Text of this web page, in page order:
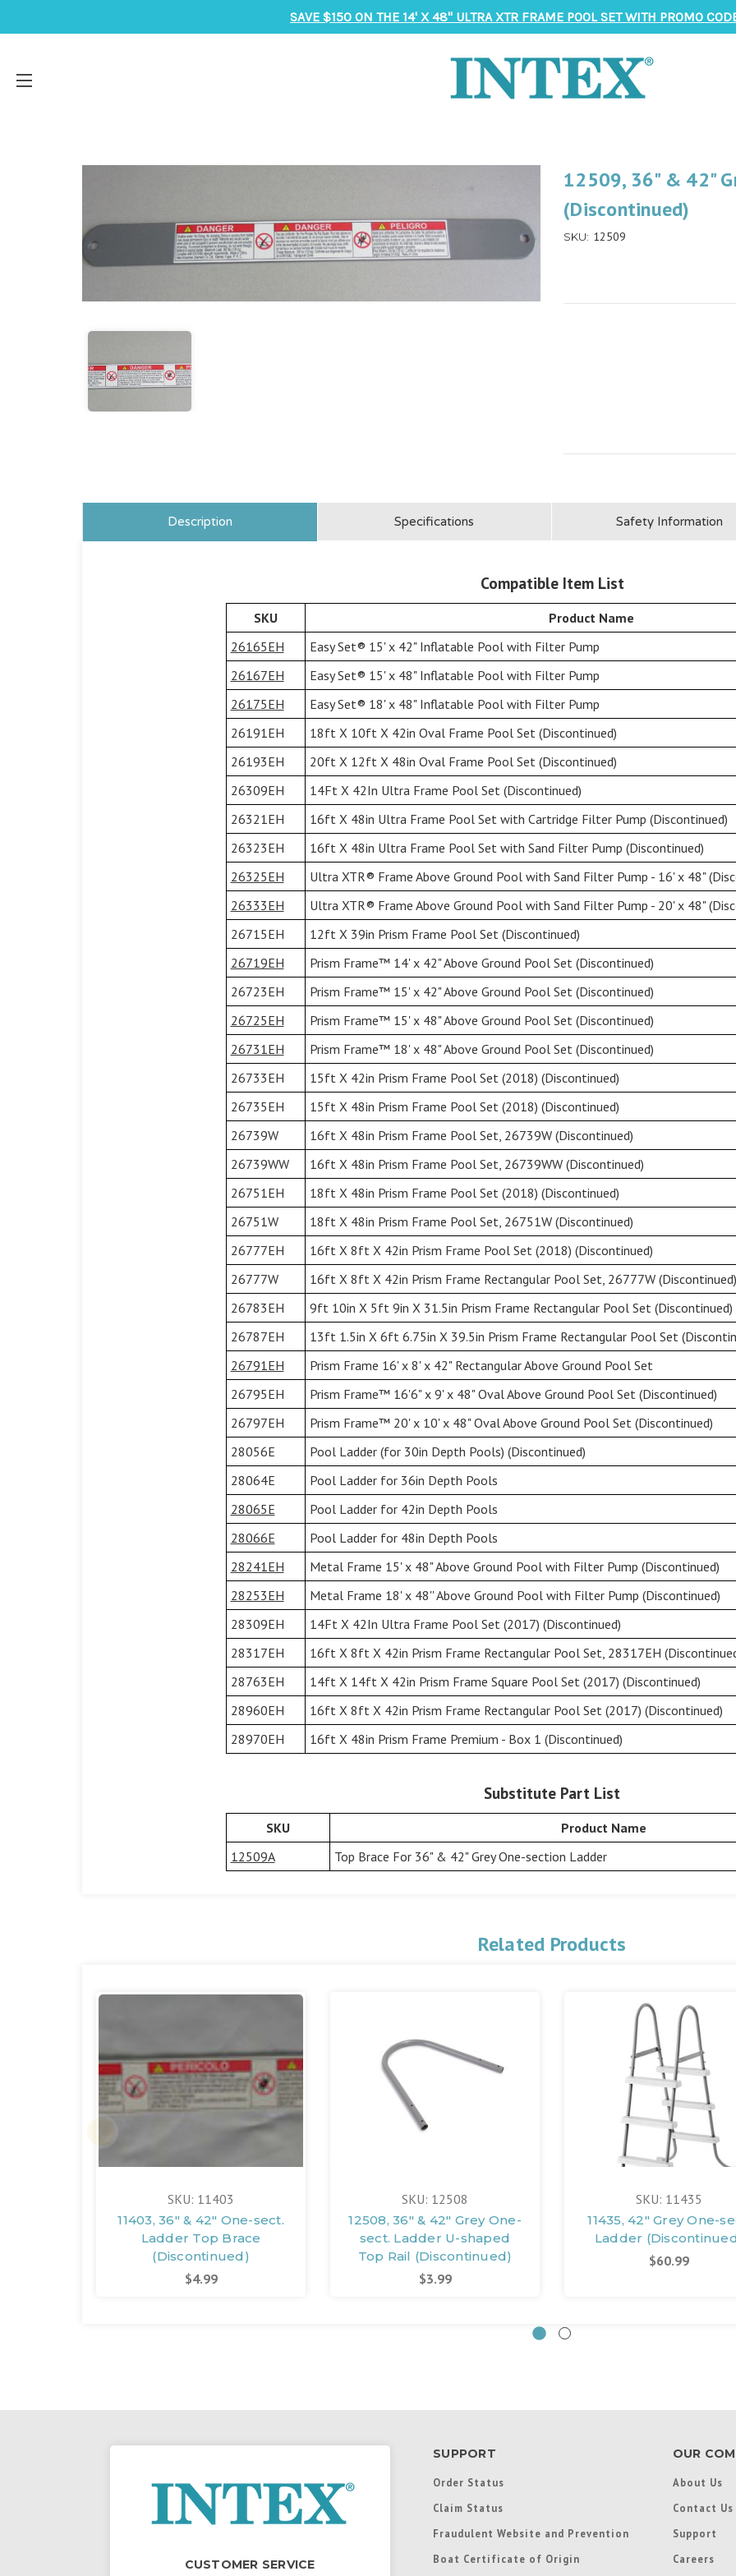
SAVE $150 ON THE 14' X 48" ULTRA XTR FRAME POOL SET WITH PROMO
12509, 36" & 42"
(Discontinued)
SKU: 12509
Description Specifications Safety Information
Compatible Item List
SKU
Product Name
26165EH
Easy Set® 15' x 42" Inflatable Pool with Filter Pump
26167EH
Easy Set® 15' x 48" Inflatable Pool with Filter Pump
26175EH
Easy Set® 18' x 48" Inflatable Pool with Filter Pump
26191EH
18ft X 10ft X 42in Oval Frame Pool Set (Discontinued)
26193EH
20ft X 12ft X 48in Oval Frame Pool Set (Discontinued)
26309EH
14Ft X 42In Ultra Frame Pool Set (Discontinued)
26321EH
16ft X 48in Ultra Frame Pool Set with Cartridge Filter Pump (Discontinued)
26323EH
16ft X 48in Ultra Frame Pool Set with Sand Filter Pump (Discontinued)
26325EH
Ultra XTR® Frame Above Ground Pool with Sand Filter Pump - 16' x 48"
26333EH
Ultra XTR® Frame Above Ground Pool with Sand Filter Pump - 20' x 48"
26715EH
12ft X 39in Prism Frame Pool Set (Discontinued)
26719EH
Prism Frame™ 14' x 42" Above Ground Pool Set (Discontinued)
26723EH
Prism Frame™ 15' x 42" Above Ground Pool Set (Discontinued)
26725EH
Prism Frame™ 15' x 48" Above Ground Pool Set (Discontinued)
26731EH
Prism Frame™ 18' x 48" Above Ground Pool Set (Discontinued)
26733EH
15ft X 42in Prism Frame Pool Set (2018) (Discontinued)
26735EH
15ft X 48in Prism Frame Pool Set (2018) (Discontinued)
26739W
16ft X 48in Prism Frame Pool Set, 26739W (Discontinued)
26739WW
16ft X 48in Prism Frame Pool Set, 26739WW (Discontinued)
26751EH
18ft X 48in Prism Frame Pool Set (2018) (Discontinued)
26751W
18ft X 48in Prism Frame Pool Set, 26751W (Discontinued)
26777EH
16ft X 8ft X 42in Prism Frame Pool Set (2018) (Discontinued)
26777W
16ft X 8ft X 42in Prism Frame Rectangular Pool Set, 26777W (Discontinued)
26783EH
9ft 10in X 5ft 9in X 31.5in Prism Frame Rectangular Pool Set (Discontinued)
26787EH
13ft 1.5in X 6ft 6.75in X 39.5in Prism Frame Rectangular Pool Set
26791EH
Prism Frame 16' x 8' x 42" Rectangular Above Ground Pool Set
26795EH
Prism Frame™ 16'6" x 9' x 48" Oval Above Ground Pool Set (Discontinued)
26797EH
Prism Frame™ 20' x 10' x 48" Oval Above Ground Pool Set (Discontinued)
28056E
Pool Ladder (for 30in Depth Pools) (Discontinued)
28064E
Pool Ladder for 36in Depth Pools
28065E
Pool Ladder for 42in Depth Pools
28066E
Pool Ladder for 48in Depth Pools
28241EH
Metal Frame 15' x 48" Above Ground Pool with Filter Pump (Discontinued)
28253EH
Metal Frame 18' x 48'' Above Ground Pool with Filter Pump (Discontinued)
28309EH
14Ft X 42In Ultra Frame Pool Set (2017) (Discontinued)
28317EH
16ft X 8ft X 42in Prism Frame Rectangular Pool Set, 28317EH
28763EH
14ft X 14ft X 42in Prism Frame Square Pool Set (2017) (Discontinued)
28960EH
16ft X 8ft X 42in Prism Frame Rectangular Pool Set (2017) (Discontinued)
28970EH
16ft X 48in Prism Frame Premium - Box 1 (Discontinued)
Substitute Part List
SKU
Product Name
12509A
Top Brace For 36" & 42" Grey One-section Ladder
Related Products
SKU: 11403
11403, 36" & 42" One-sect.
Ladder Top Brace
(Discontinued)
$4.99
SKU: 12508
12508, 36" & 42" Grey One-
sect. Ladder U-shaped
Top Rail (Discontinued)
$3.99
SKU: 11435
11435, 42" Grey One-
Ladder
$60.99
CUSTOMER SERVICE
SUPPORT
Order Status
Claim Status
Fraudulent Website and Prevention
Boat Certificate of Origin
OUR
About Us
Contact Us
Support
Careers